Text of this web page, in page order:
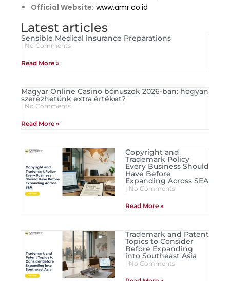
Official Website: www.amr.co.id
Latest articles
Sensible Medical insurance Preparations
No Comments
Read More »
Magyar Online Casino bónuszok 2026-ban: hogyan
szerezhetünk extra értéket?
No Comments
Read More »
Copyright and
Trademark Policy
Every Business Should
Have Before
Expanding Across SEA
No Comments
Read More »
Trademark and Patent
Topics to Consider
Before Expanding
into Southeast Asia
No Comments